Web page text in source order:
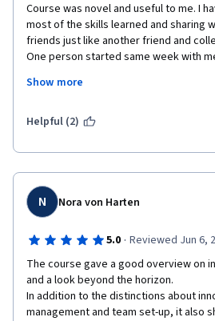
Course was novel and useful to me. I
most of the skills learned and sharing
friends just like another friend and
One person started same week with
organizations need to stay relevant
commercially useful.
The lecturers are subject matter
well.  Videos made it very easy for me
studies and additional videos where
graded exercises kept me thinking and
notes and thus met the purpose of
classmates works was very interesting
understand the modules better.  I had
networks - the actors and getting to
Show more
Helpful (2)
N Nora von Harten
5.0 · Reviewed Jun 6,
The course gave a good overview on
and a look beyond the horizon.
In addition to the distinctions about
management and team set-up, it also